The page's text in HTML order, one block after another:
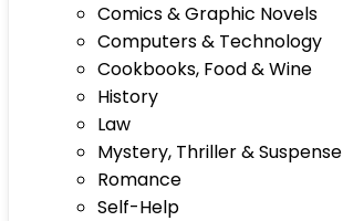
Comics & Graphic Novels
Computers & Technology
Cookbooks, Food & Wine
History
Law
Mystery, Thriller & Suspense
Romance
Self-Help